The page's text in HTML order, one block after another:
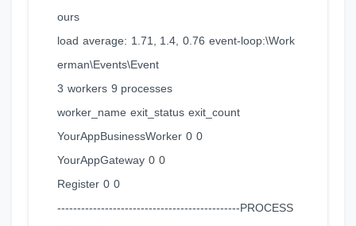
ours
load average: 1.71, 1.4, 0.76 event-loop:\Work
erman\Events\Event
3 workers 9 processes
worker_name exit_status exit_count
YourAppBusinessWorker 0 0
YourAppGateway 0 0
Register 0 0
----------------------------------------------PROCESS